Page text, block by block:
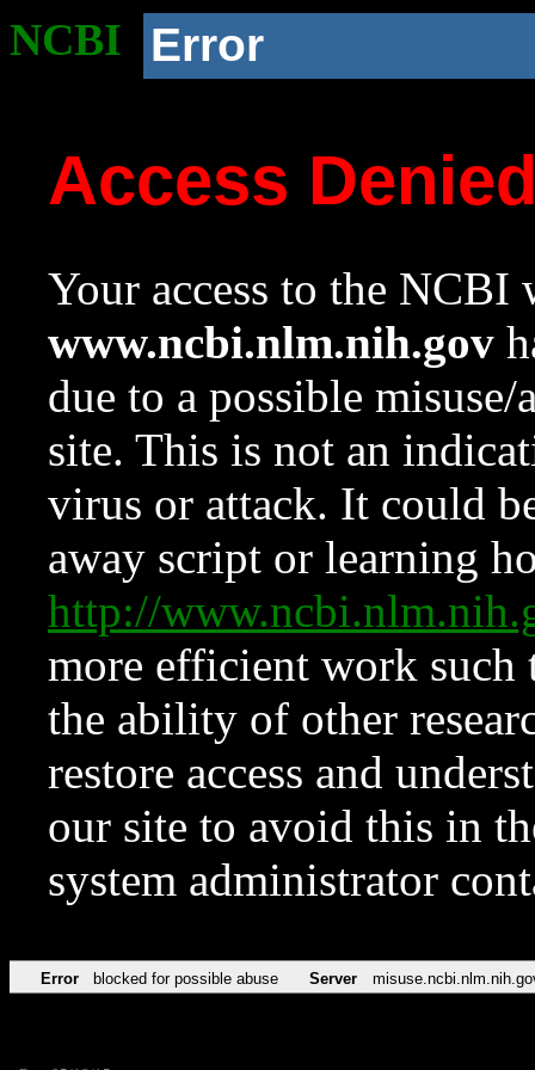
NCBI Error
Access
Your access to the NCBI
www.ncbi.nlm.nih.gov
due to a possible
site. This is not an
virus or attack. It could
away script or learning
http://
more efficient work such
the ability of other
restore access and
our site to avoid this in
system administrator
Error blocked for possible abuse Server